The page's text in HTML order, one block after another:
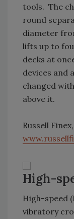
tools. The
round
diameter
lifts up to
decks at
devices and
changed
above it.
Russell
High-
High-speed
vibratory